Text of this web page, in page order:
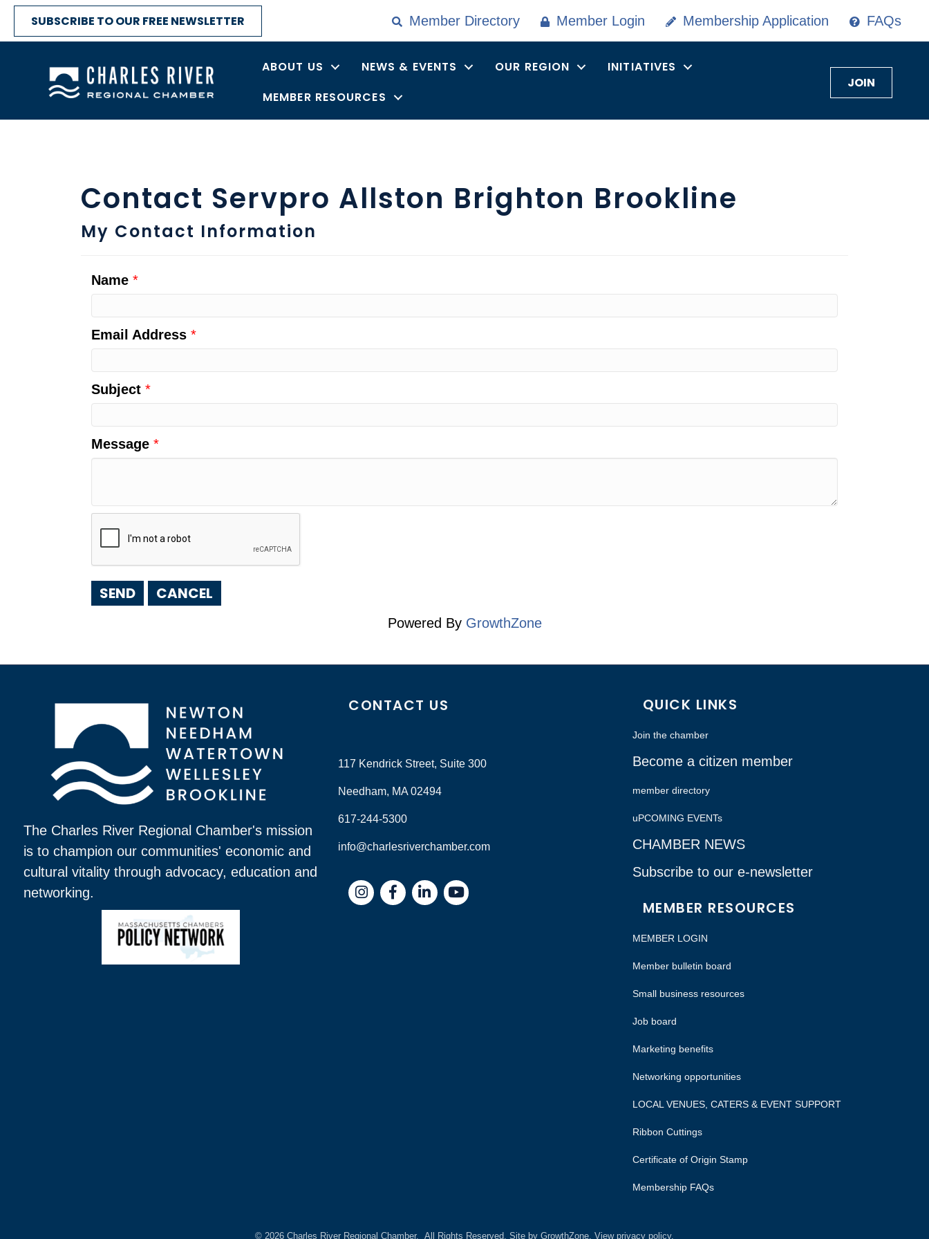
SUBSCRIBE TO OUR FREE NEWSLETTER Member Directory Member Login Membership Application FAQs
ABOUT US NEWS & EVENTS OUR REGION
INITIATIVES
MEMBER RESOURCES
JOIN
Contact Servpro Allston Brighton Brookline
My Contact Information
Name *
Email Address *
Subject *
Message *
Powered By GrowthZone
The Charles River Regional Chamber's mission
is to champion our communities' economic and
cultural vitality through advocacy, education and
networking.
CONTACT US
117 Kendrick Street, Suite 300
Needham, MA 02494
617-244-5300
info@charlesriverchamber.com
InstagramFacebookLinkedIn
QUICK LINKS
Join the chamber
Become a citizen member
member directory
uPCOMING EVENTs
CHAMBER NEWS
Subscribe to our e-newsletter
MEMBER RESOURCES
MEMBER LOGIN
Member bulletin board
Small business resources
Job board
Marketing benefits
Networking opportunities
LOCAL VENUES, CATERS & EVENT SUPPORT
Ribbon Cuttings
Certificate of Origin Stamp
Membership FAQs
© 2026 Charles River Regional Chamber. All Rights Reserved. Site by GrowthZone. View privacy policy.